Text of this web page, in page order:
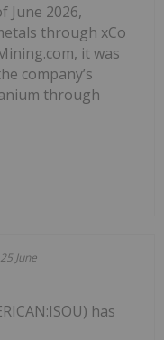
June 2026,
through xCo
it was
company’s
through
25 June
has